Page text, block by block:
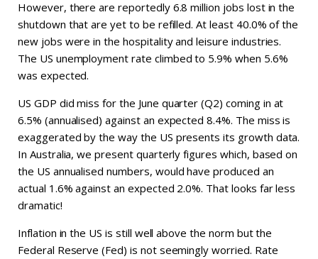
However, there are reportedly 6.8 million jobs lost in the
shutdown that are yet to be refilled. At least 40.0% of the
new jobs were in the hospitality and leisure industries.
The US unemployment rate climbed to 5.9% when 5.6%
was expected.
US GDP did miss for the June quarter (Q2) coming in at
6.5% (annualised) against an expected 8.4%. The miss is
exaggerated by the way the US presents its growth data.
In Australia, we present quarterly figures which, based on
the US annualised numbers, would have produced an
actual 1.6% against an expected 2.0%. That looks far less
dramatic!
Inflation in the US is still well above the norm but the
Federal Reserve (Fed) is not seemingly worried. Rate